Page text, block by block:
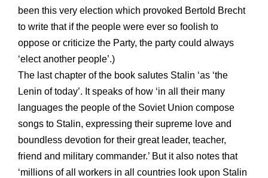
been this very election which provoked Bertold Brecht
to write that if the people were ever so foolish to
oppose or criticize the Party, the party could always
‘elect another people’.)
The last chapter of the book salutes Stalin ‘as ‘the
Lenin of today’. It speaks of how ‘in all their many
languages the people of the Soviet Union compose
songs to Stalin, expressing their supreme love and
boundless devotion for their great leader, teacher,
friend and military commander.’ But it also notes that
‘millions of all workers in all countries look upon Stalin